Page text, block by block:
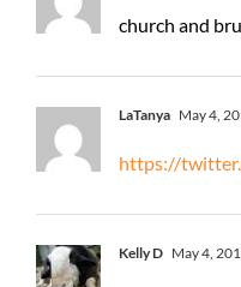
church and
LaTanya May 4,
https://
Kelly D May 4,